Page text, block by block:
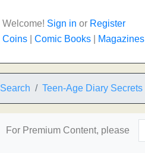
Welcome! Sign in or Register
Coins
Comic Books Magazines
Search Teen-Age Diary Secrets
For Premium Content, please